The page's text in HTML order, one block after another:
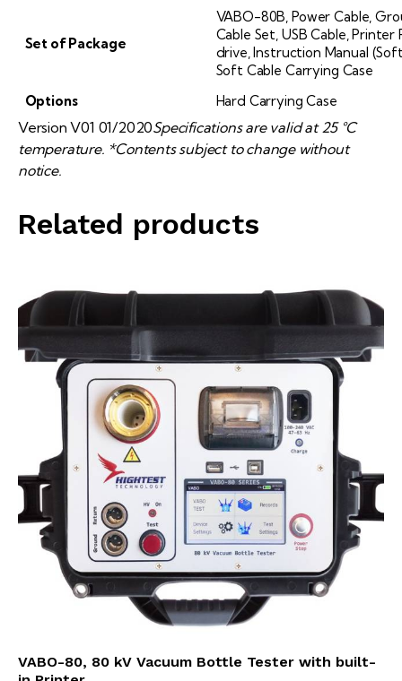
Set of Package
VABO-80B, Power Cable,
Cable Set, USB Cable, Printer
drive, Instruction Manual
Soft Cable Carrying Case
Options
Hard Carrying Case
Version V01 01/2020Specifications are valid at 25 °C
temperature. *Contents subject to change without
notice.
Related products
VABO-80, 80 kV Vacuum Bottle Tester with built-